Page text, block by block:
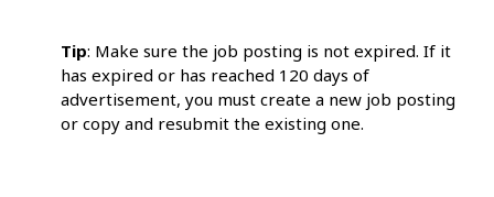
Tip: Make sure the job posting is not expired. If it
has expired or has reached 120 days of
advertisement, you must create a new job posting
or copy and resubmit the existing one.